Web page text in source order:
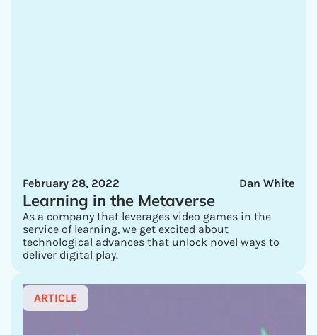
Dan White
February 28, 2022
Learning in the Metaverse
As a company that leverages video games in the
service of learning, we get excited about
technological advances that unlock novel ways to
deliver digital play.
ARTICLE